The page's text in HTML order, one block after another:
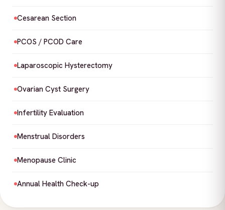
Cesarean Section
PCOS / PCOD Care
Laparoscopic Hysterectomy
Ovarian Cyst Surgery
Infertility Evaluation
Menstrual Disorders
Menopause Clinic
Annual Health Check-up